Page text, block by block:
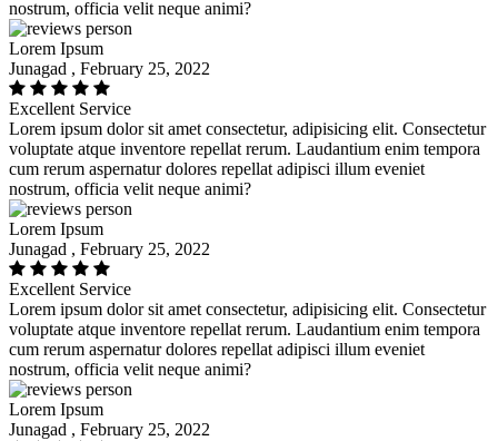
nostrum, officia velit neque animi?
Lorem Ipsum
Junagad , February 25, 2022
Excellent Service
Lorem ipsum dolor sit amet consectetur, adipisicing elit. Consectetur
voluptate atque inventore repellat rerum. Laudantium enim tempora
cum rerum aspernatur dolores repellat adipisci illum eveniet
nostrum, officia velit neque animi?
Lorem Ipsum
Junagad , February 25, 2022
Excellent Service
Lorem ipsum dolor sit amet consectetur, adipisicing elit. Consectetur
voluptate atque inventore repellat rerum. Laudantium enim tempora
cum rerum aspernatur dolores repellat adipisci illum eveniet
nostrum, officia velit neque animi?
Lorem Ipsum
Junagad , February 25, 2022